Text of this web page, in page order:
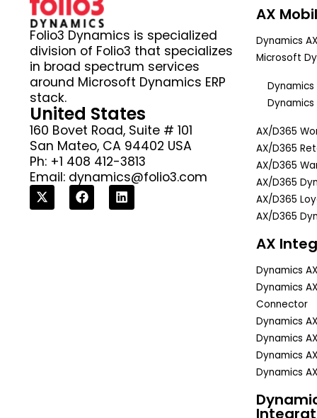
Folio3 Dynamics is specialized
division of Folio3 that specializes
in broad spectrum services
around Microsoft Dynamics ERP
stack.
United States
160 Bovet Road, Suite # 101
San Mateo, CA 94402 USA
Ph: +1 408 412-3813
Email: dynamics@folio3.com
AX
Dynamics
Microsoft
Dynamics
Dynamics
AX/D365
AX/D365
AX/D365
AX/D365
AX/D365
AX/D365
AX
Dynamics
Dynamics
Connector
Dynamics
Dynamics
Dynamics
Dynamics